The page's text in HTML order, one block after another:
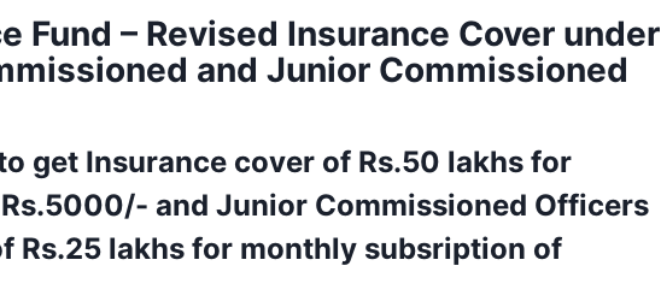
Fund – Revised Insurance Cover under
and Junior Commissioned
get Insurance cover of Rs.50 lakhs for
and Junior Commissioned Officers
Rs.25 lakhs for monthly subsription of